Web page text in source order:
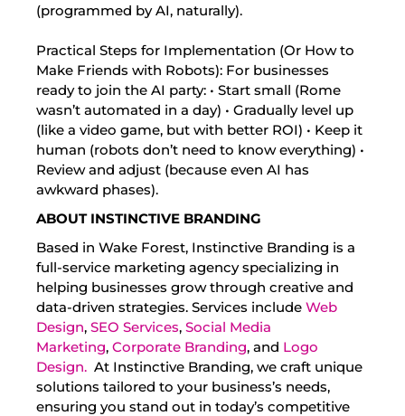
(programmed by AI, naturally).
Practical Steps for Implementation (Or How to
Make Friends with Robots): For businesses
ready to join the AI party: • Start small (Rome
wasn’t automated in a day) • Gradually level up
(like a video game, but with better ROI) • Keep it
human (robots don’t need to know everything) •
Review and adjust (because even AI has
awkward phases).
ABOUT INSTINCTIVE BRANDING
Based in Wake Forest, Instinctive Branding is a
full-service marketing agency specializing in
helping businesses grow through creative and
data-driven strategies. Services include Web
Design, SEO Services, Social Media
Marketing, Corporate Branding, and Logo
Design. At Instinctive Branding, we craft unique
solutions tailored to your business’s needs,
ensuring you stand out in today’s competitive